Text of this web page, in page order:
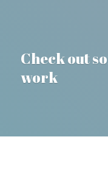
Check out
work